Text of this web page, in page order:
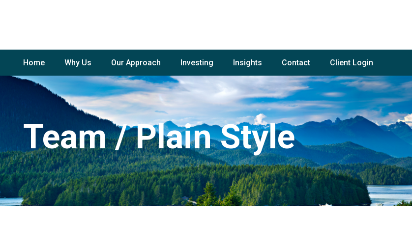
Home Why Us Our Approach Investing Insights Contact Client Login
Team / Plain Style